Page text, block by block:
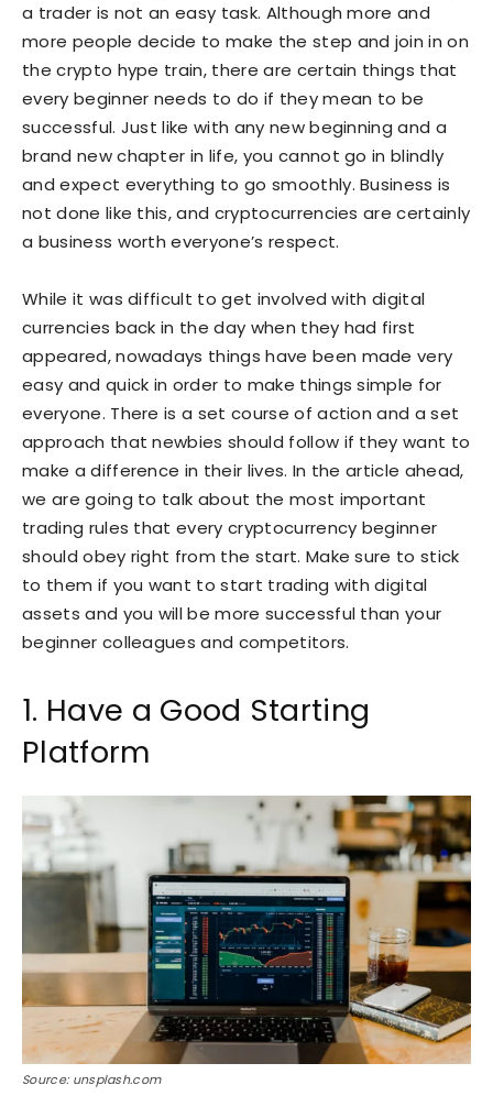
a trader is not an easy task. Although more and
more people decide to make the step and join in on
the crypto hype train, there are certain things that
every beginner needs to do if they mean to be
successful. Just like with any new beginning and a
brand new chapter in life, you cannot go in blindly
and expect everything to go smoothly. Business is
not done like this, and cryptocurrencies are certainly
a business worth everyone’s respect.
While it was difficult to get involved with digital
currencies back in the day when they had first
appeared, nowadays things have been made very
easy and quick in order to make things simple for
everyone. There is a set course of action and a set
approach that newbies should follow if they want to
make a difference in their lives. In the article ahead,
we are going to talk about the most important
trading rules that every cryptocurrency beginner
should obey right from the start. Make sure to stick
to them if you want to start trading with digital
assets and you will be more successful than your
beginner colleagues and competitors.
1. Have a Good Starting
Platform
Source: unsplash.com